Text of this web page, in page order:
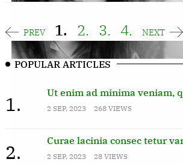
PREV 1. 2. 3. 4. NEXT
POPULAR ARTICLES
1.
Ut enim ad minima veniam,
2 SEP, 2023 268 VIEWS
2.
Curae lacinia consec tetur
2 SEP, 2023 28 VIEWS